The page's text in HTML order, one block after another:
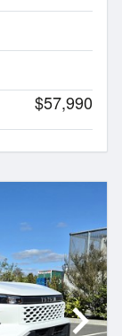
$57,990